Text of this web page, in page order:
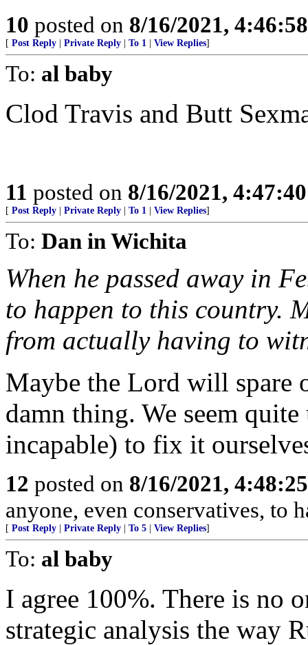
10 posted on 8/16/2021,
[ Post Reply Private Reply To 1 View Replies]
To: al baby
Clod Travis and Butt
11 posted on 8/16/2021,
[ Post Reply Private Reply To 1 View Replies]
To: Dan in Wichita
When he passed away in
to happen to this country.
from actually having to
Maybe the Lord will spare
damn thing. We seem
incapable) to fix it
12 posted on 8/16/2021,
anyone, even conservatives, to
[ Post Reply Private Reply To 5 View Replies]
To: al baby
I agree 100%. There is no
strategic analysis the way